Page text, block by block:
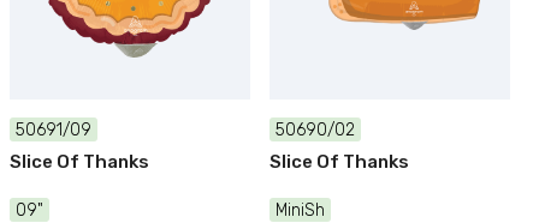
50691/09
Slice Of Thanks
09"
50690/02
Slice Of Thanks
MiniSh